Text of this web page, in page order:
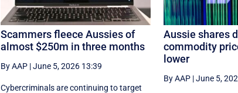
Scammers fleece Aussies of
almost $250m in three months
By AAP|June 5, 2026 13:39
Cybercriminals are continuing to target
Aussie shares
commodity
lower
By AAP |June 5,